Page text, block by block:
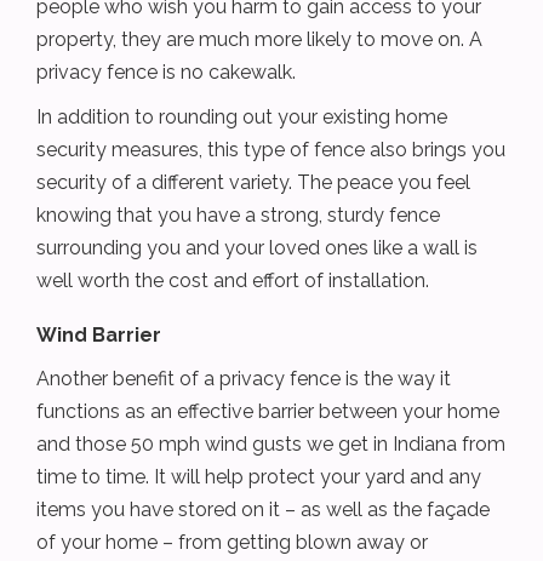
people who wish you harm to gain access to your
property, they are much more likely to move on. A
privacy fence is no cakewalk.
In addition to rounding out your existing home
security measures, this type of fence also brings you
security of a different variety. The peace you feel
knowing that you have a strong, sturdy fence
surrounding you and your loved ones like a wall is
well worth the cost and effort of installation.
Wind Barrier
Another benefit of a privacy fence is the way it
functions as an effective barrier between your home
and those 50 mph wind gusts we get in Indiana from
time to time. It will help protect your yard and any
items you have stored on it – as well as the façade
of your home – from getting blown away or